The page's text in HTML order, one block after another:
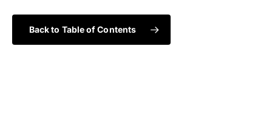
Back to Table of Contents